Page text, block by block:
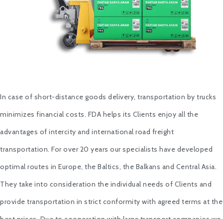
In case of short-distance goods delivery, transportation by trucks
minimizes financial costs. FDA helps its Clients enjoy all the
advantages of intercity and international road freight
transportation. For over 20 years our specialists have developed
optimal routes in Europe, the Baltics, the Balkans and Central Asia.
They take into consideration the individual needs of Clients and
provide transportation in strict conformity with agreed terms at the